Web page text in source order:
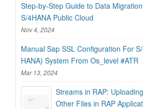
Step-by-Step Guide to Data
S/4HANA Public Cloud
Nov 4, 2024
Manual Sap SSL Configuration For
HANA) System From Os_level #ATR
Mar 13, 2024
Streams in RAP:
Other Files in RAP